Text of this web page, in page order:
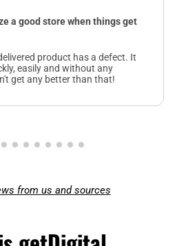
a good store when things get
product has a defect. It
easily and without any
get any better than that!
from us and sources